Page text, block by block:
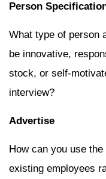
Person
What type of person
be innovative,
stock, or self-
interview?
Advertise
How can you use
existing employees